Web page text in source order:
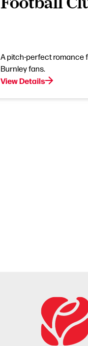
A pitch-perfect romance
Burnley fans.
View Details